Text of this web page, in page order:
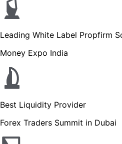
Leading White Label Propfirm
Money Expo India
Best Liquidity Provider
Forex Traders Summit in Dubai